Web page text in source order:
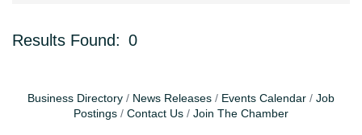
Results Found: 0
Business Directory News Releases Events Calendar
Job
Postings
Contact Us Join The Chamber